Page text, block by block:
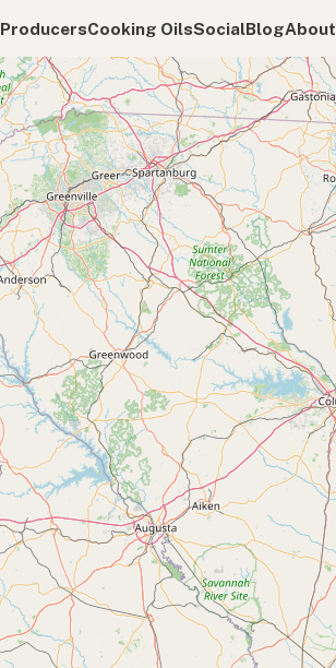
ProducersCooking OilsSocialBlogAbout